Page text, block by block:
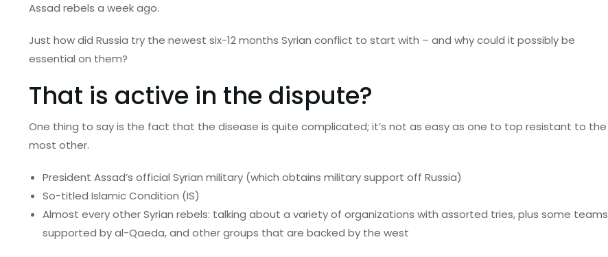
Assad rebels a week ago.
Just how did Russia try the newest six-12 months Syrian conflict to start with – and why could it possibly be
essential on them?
That is active in the dispute?
One thing to say is the fact that the disease is quite complicated; it’s not as easy as one to top resistant to the
most other.
President Assad’s official Syrian military (which obtains military support off Russia)
So-titled Islamic Condition (IS)
Almost every other Syrian rebels: talking about a variety of organizations with assorted tries, plus some teams
supported by al-Qaeda, and other groups that are backed by the west